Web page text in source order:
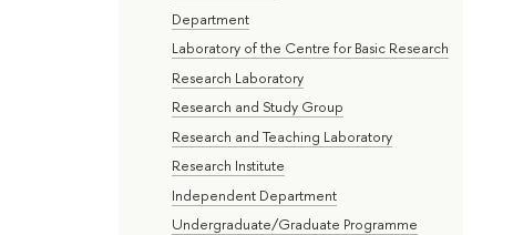
Department
Laboratory of the Centre for Basic Research
Research Laboratory
Research and Study Group
Research and Teaching Laboratory
Research Institute
Independent Department
Undergraduate/Graduate Programme